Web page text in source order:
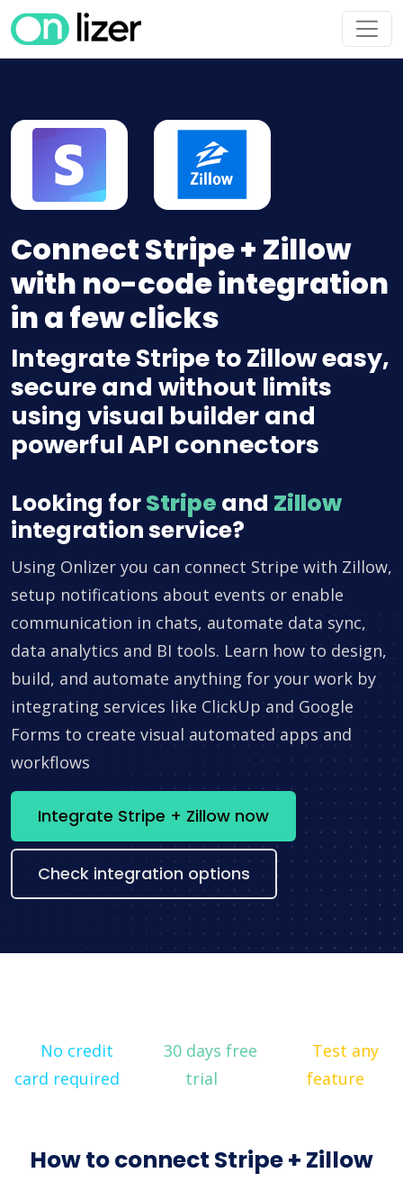
Connect Stripe + Zillow
with no-code integration
in a few clicks
Integrate Stripe to Zillow easy,
secure and without limits
using visual builder and
powerful API connectors
Looking forStripe and Zillow
integration service?
Using Onlizer you can connect Stripe with Zillow,
setup notifications about events or enable
communication in chats, automate data sync,
data analytics and BI tools. Learn how to design,
build, and automate anything for your work by
integrating services like ClickUp and Google
Forms to create visual automated apps and
workflows
Integrate Stripe + Zillow now
Check integration options
No credit
card required
30 days free
trial
Test any
feature
How to connect Stripe + Zillow